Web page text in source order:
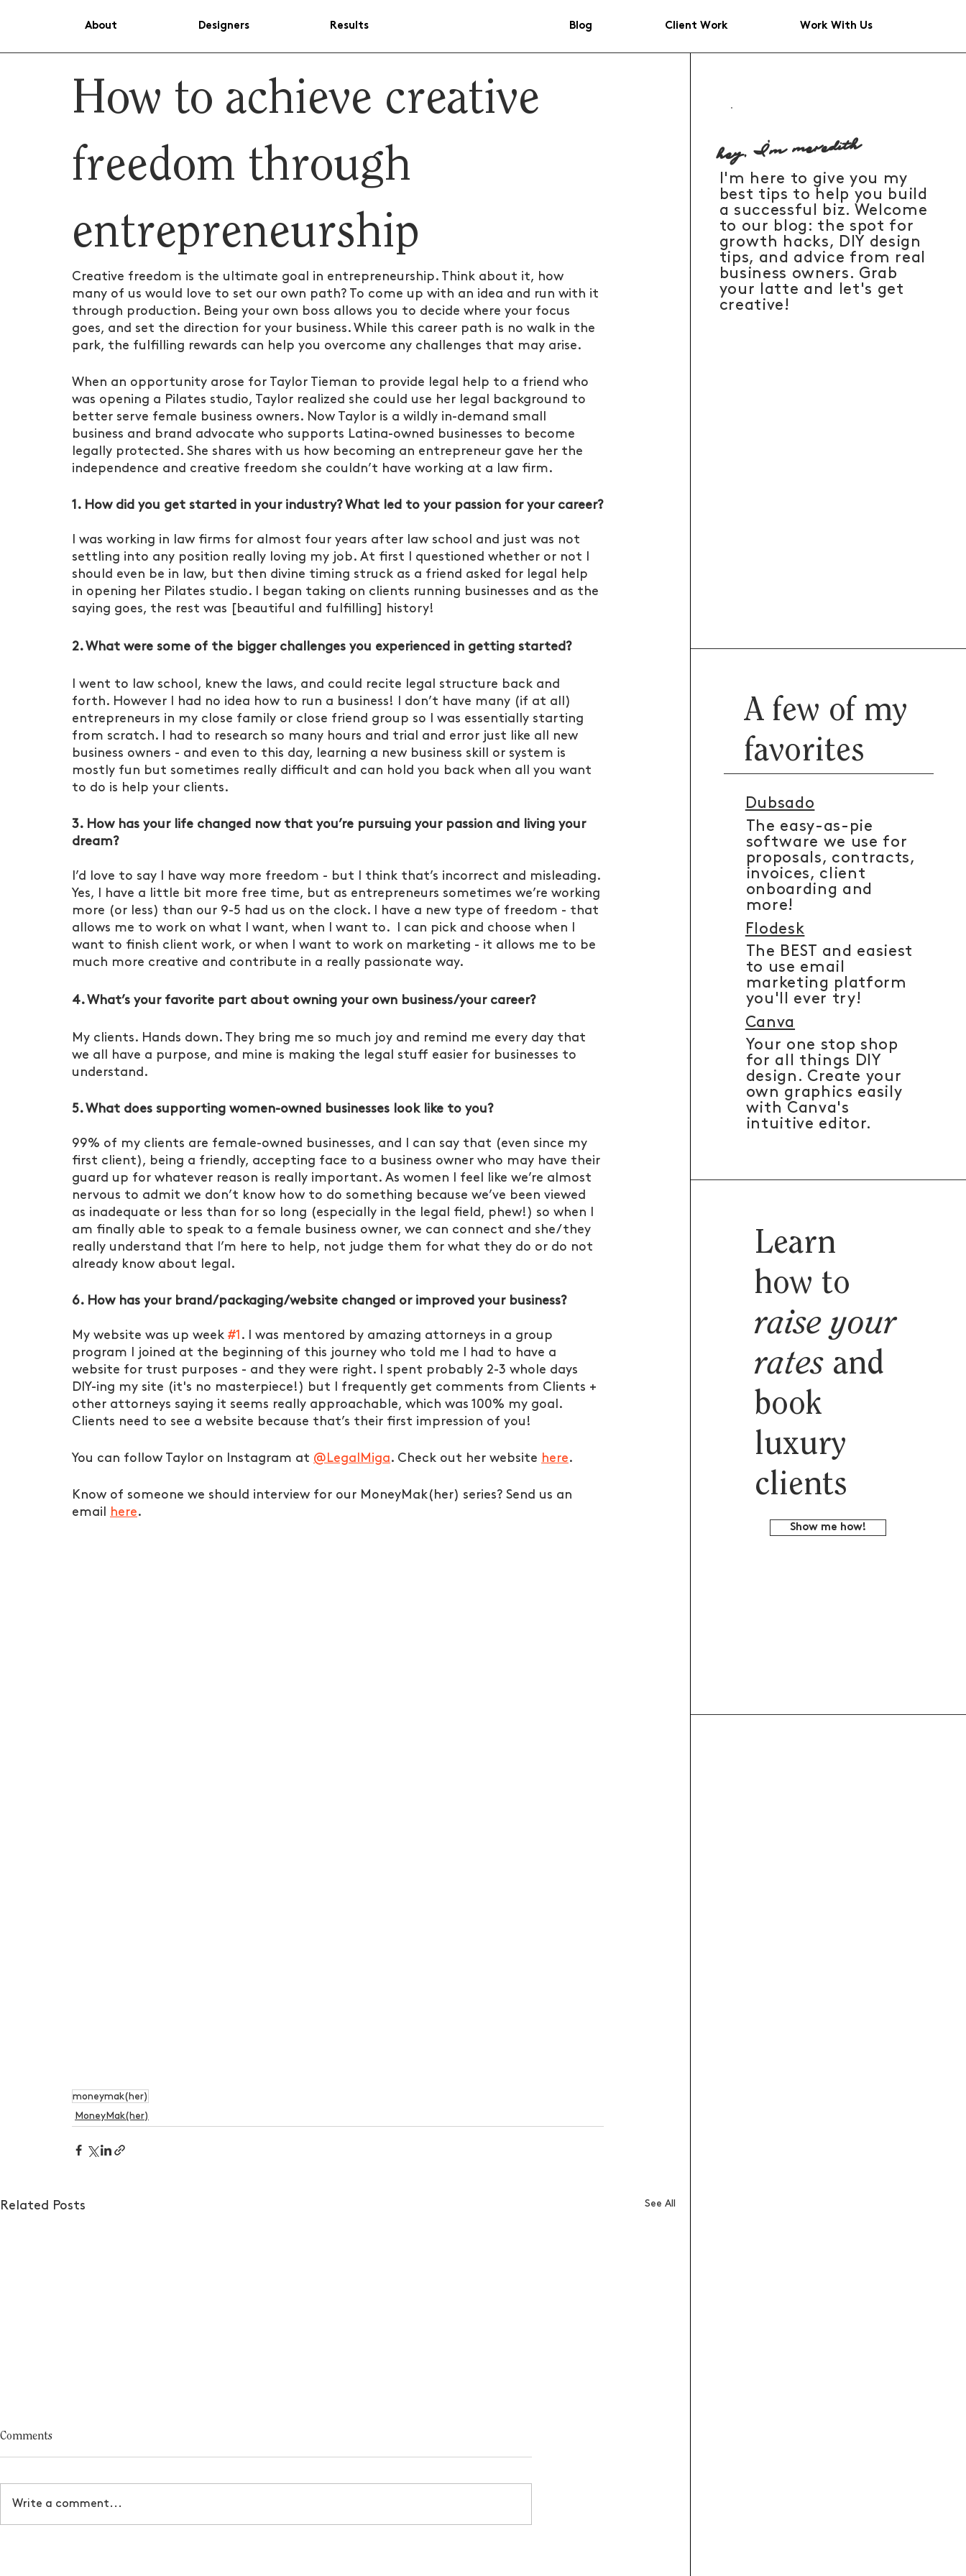
About Designers Results Blog Client Work Work With Us
How to achieve creative
freedom through
entrepreneurship
Creative freedom is the ultimate goal in entrepreneurship. Think about it, how
many of us would love to set our own path? To come up with an idea and run with it
through production. Being your own boss allows you to decide where your focus
goes, and set the direction for your business. While this career path is no walk in the
park, the fulfilling rewards can help you overcome any challenges that may arise.
When an opportunity arose for Taylor Tieman to provide legal help to a friend who
was opening a Pilates studio, Taylor realized she could use her legal background to
better serve female business owners. Now Taylor is a wildly in-demand small
business and brand advocate who supports Latina-owned businesses to become
legally protected. She shares with us how becoming an entrepreneur gave her the
independence and creative freedom she couldn’t have working at a law firm.
1. How did you get started in your industry? What led to your passion for your career?
I was working in law firms for almost four years after law school and just was not
settling into any position really loving my job. At first I questioned whether or not I
should even be in law, but then divine timing struck as a friend asked for legal help
in opening her Pilates studio. I began taking on clients running businesses and as the
saying goes, the rest was [beautiful and fulfilling] history!
2. What were some of the bigger challenges you experienced in getting started?
I went to law school, knew the laws, and could recite legal structure back and
forth. However I had no idea how to run a business! I don’t have many (if at all)
entrepreneurs in my close family or close friend group so I was essentially starting
from scratch. I had to research so many hours and trial and error just like all new
business owners - and even to this day, learning a new business skill or system is
mostly fun but sometimes really difficult and can hold you back when all you want
to do is help your clients.
3. How has your life changed now that you’re pursuing your passion and living your
dream?
I’d love to say I have way more freedom - but I think that’s incorrect and misleading.
Yes, I have a little bit more free time, but as entrepreneurs sometimes we’re working
more (or less) than our 9-5 had us on the clock. I have a new type of freedom - that
allows me to work on what I want, when I want to.  I can pick and choose when I
want to finish client work, or when I want to work on marketing - it allows me to be
much more creative and contribute in a really passionate way.
4. What’s your favorite part about owning your own business/your career?
My clients. Hands down. They bring me so much joy and remind me every day that
we all have a purpose, and mine is making the legal stuff easier for businesses to
understand.
5. What does supporting women-owned businesses look like to you?
99% of my clients are female-owned businesses, and I can say that (even since my
first client), being a friendly, accepting face to a business owner who may have their
guard up for whatever reason is really important. As women I feel like we’re almost
nervous to admit we don’t know how to do something because we’ve been viewed
as inadequate or less than for so long (especially in the legal field, phew!) so when I
am finally able to speak to a female business owner, we can connect and she/they
really understand that I’m here to help, not judge them for what they do or do not
already know about legal.
6. How has your brand/packaging/website changed or improved your business?
My website was up week #1 . I was mentored by amazing attorneys in a group
program I joined at the beginning of this journey who told me I had to have a
website for trust purposes - and they were right. I spent probably 2-3 whole days
DIY-ing my site (it's no masterpiece!) but I frequently get comments from Clients +
other attorneys saying it seems really approachable, which was 100% my goal.
Clients need to see a website because that’s their first impression of you!
You can follow Taylor on Instagram at @LegalMiga. Check out her website here.
Know of someone we should interview for our MoneyMak(her) series? Send us an
email
here.
moneymak(her)
MoneyMak(her)
Related Posts See All
Comments
Write a comment...
A few of my
favorites
The easy-as-pie
software we use for
proposals, contracts,
invoices, client
onboarding and
more!
Dubsado
The BEST and easiest
to use email
marketing platform
you'll ever try!
Flodesk
Your one stop shop
for all things DIY
design. Create your
own graphics easily
with Canva's
intuitive editor.
Canva
Learn
how to
raise your
rates and
book
luxury
clients
Show me how!
hey, I'm meredith
I'm here to give you my
best tips to help you build
a successful biz. Welcome
to our blog: the spot for
growth hacks, DIY design
tips, and advice from real
business owners. Grab
your latte and let's get
creative!